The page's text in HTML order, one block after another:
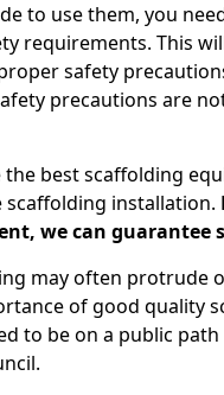
to use them, you
requirements. This
safety
precautions are
the best scaffolding
scaffolding installation.
we can guarantee
may often protrude
of good quality
to be on a public